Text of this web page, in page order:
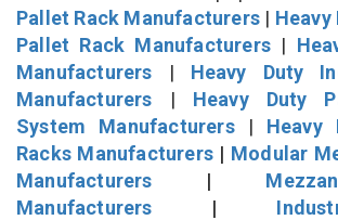
Pallet Rack Manufacturers |
Pallet Rack Manufacturers |
Manufacturers | Heavy Duty
Manufacturers | Heavy Duty
System Manufacturers| Heavy
Racks Manufacturers | Modular
Manufacturers |
Manufacturers |